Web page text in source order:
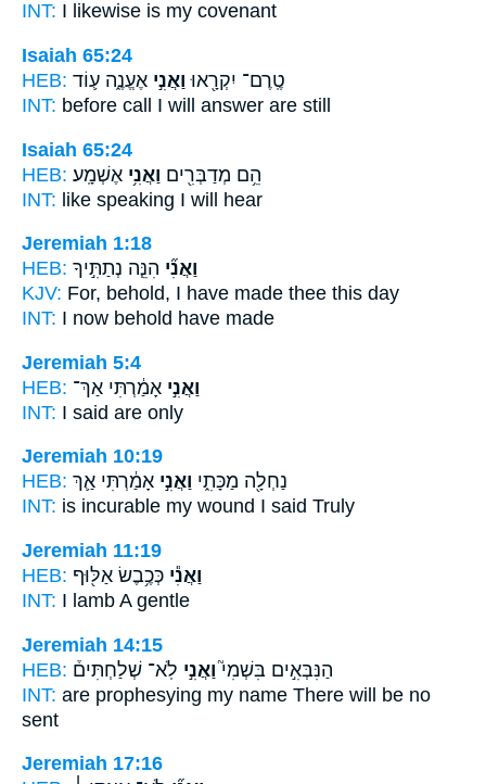
INT: I likewise is my covenant
Isaiah 65:24
HEB:
טֶֽרֶם־ יִקְרָ֖אוּ וַאֲנִ֣י אֶעֱנֶ֑ה ע֛וֹד
INT: before call I will answer are still
Isaiah 65:24
HEB:
הֵ֥ם מְדַבְּרִ֖ים וַאֲנִ֥י אֶשְׁמָֽע׃
INT: like speaking I will hear
Jeremiah 1:18
HEB:
וַאֲנִ֞י הִנֵּ֧ה נְתַתִּ֣יךָ
KJV: For, behold, I have made thee this day
INT: I now behold have made
Jeremiah 5:4
HEB:
וַאֲנִ֣י אָמַ֔רְתִּי אַךְ־
INT: I said are only
Jeremiah 10:19
HEB:
נַחְלָ֖ה מַכָּתִ֑י וַאֲנִ֣י אָמַ֔רְתִּי אַ֛ךְ
INT: is incurable my wound I said Truly
Jeremiah 11:19
HEB:
וַאֲנִ֕י כְּכֶ֥בֶשׂ אַלּ֖וּף
INT: I lamb A gentle
Jeremiah 14:15
HEB:
הַנִּבְּאִ֣ים בִּשְׁמִי֮וַאֲנִ֣י לֹֽא־ שְׁלַחְתִּים֒
INT: are prophesying my name There will be no
sent
Jeremiah 17:16